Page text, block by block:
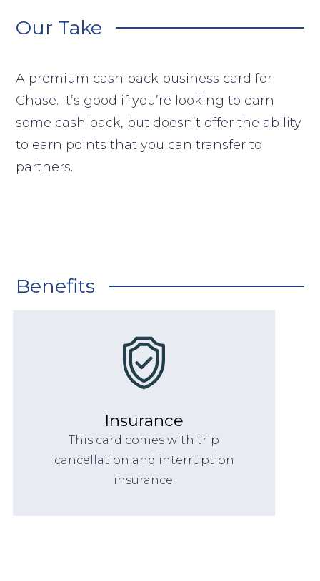
Our Take
A premium cash back business card for
Chase. It’s good if you’re looking to earn
some cash back, but doesn’t offer the ability
to earn points that you can transfer to
partners.
Benefits
Insurance
This card comes with trip
cancellation and interruption
insurance.